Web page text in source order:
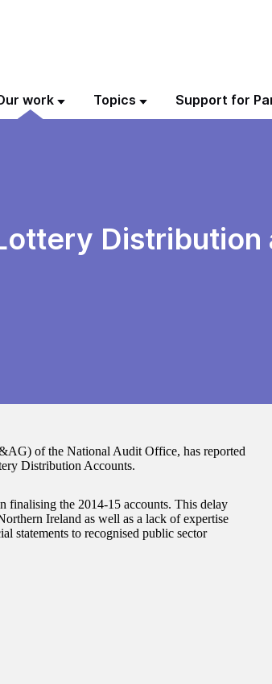
work Topics Support for
Distribution
of the National Audit Office, has reported
Distribution Accounts.
finalising the 2014-15 accounts. This delay
Ireland as well as a lack of expertise
statements to recognised public sector